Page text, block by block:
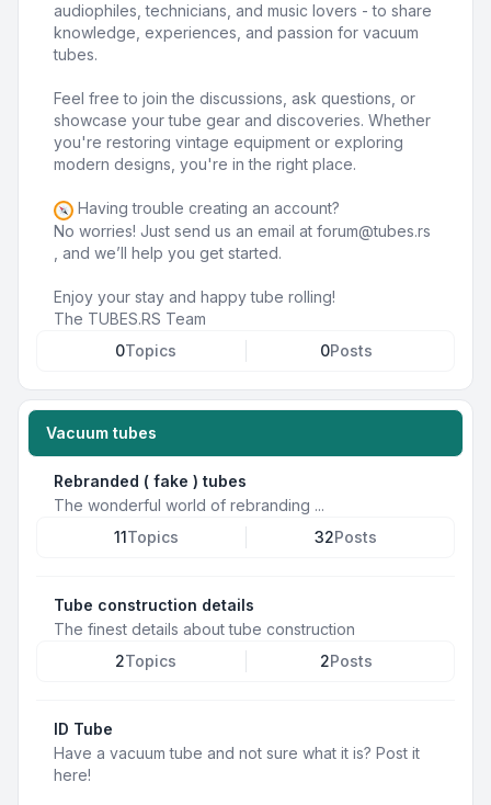
audiophiles, technicians, and music lovers - to share
knowledge, experiences, and passion for vacuum
tubes.
Feel free to join the discussions, ask questions, or
showcase your tube gear and discoveries. Whether
you're restoring vintage equipment or exploring
modern designs, you're in the right place.
Having trouble creating an account?
No worries! Just send us an email at forum@tubes.rs
, and we’ll help you get started.
Enjoy your stay and happy tube rolling!
The TUBES.RS Team
0Topics 0Posts
Vacuum tubes
Rebranded ( fake ) tubes
The wonderful world of rebranding ...
11Topics 32Posts
Tube construction details
The finest details about tube construction
2Topics 2Posts
ID Tube
Have a vacuum tube and not sure what it is? Post it
here!